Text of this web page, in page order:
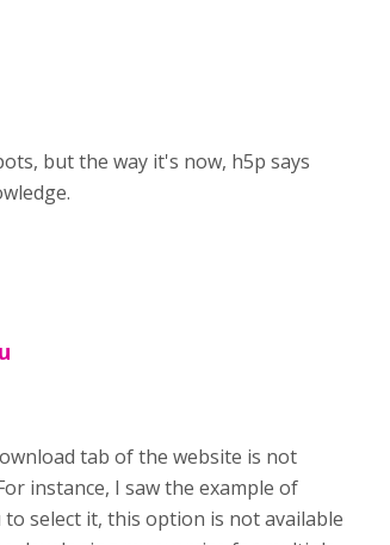
but the way it's now, h5p says
tab of the website is not
instance, I saw the example of
select it, this option is not available